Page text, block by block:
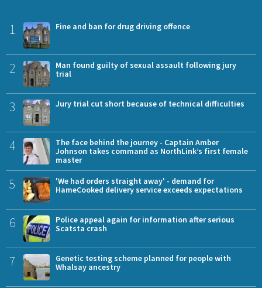
1 Fine and ban for drug driving offence
2
Man found guilty of sexual assault following jury
trial
3 Jury trial cut short because of technical difficulties
4
The face behind the journey - Captain Amber
Johnson takes command as NorthLink’s first female
master
5
'We had orders straight away' - demand for
HameCooked delivery service exceeds expectations
6
Police appeal again for information after serious
Scatsta crash
7
Genetic testing scheme planned for people with
Whalsay ancestry